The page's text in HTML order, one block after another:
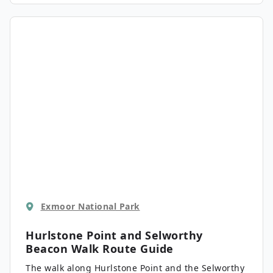
encountering some local wildlife, including the
native Exmoor Pony that is semi-feral and roams
Exmoor National Park
Hurlstone Point and Selworthy
Beacon Walk Route Guide
The walk along Hurlstone Point and the Selworthy